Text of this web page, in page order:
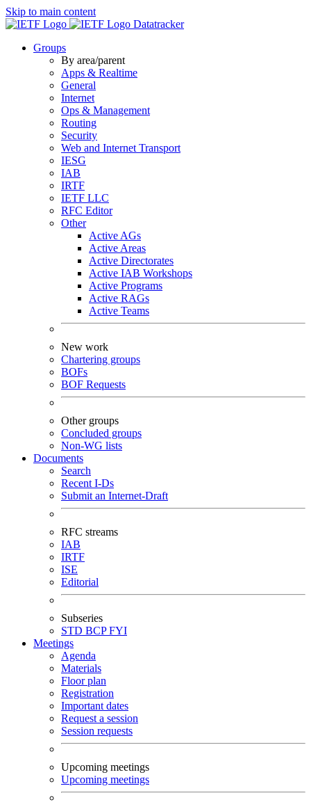
Skip to main content
Datatracker
Groups
By area/parent
Apps & Realtime
General
Internet
Ops & Management
Routing
Security
Web and Internet Transport
IESG
IAB
IRTF
IETF LLC
RFC Editor
Other
Active AGs
Active Areas
Active Directorates
Active IAB Workshops
Active Programs
Active RAGs
Active Teams
New work
Chartering groups
BOFs
BOF Requests
Other groups
Concluded groups
Non-WG lists
Documents
Search
Recent I-Ds
Submit an Internet-Draft
RFC streams
IAB
IRTF
ISE
Editorial
Subseries
STD BCPFYI
Meetings
Agenda
Materials
Floor plan
Registration
Important dates
Request a session
Session requests
Upcoming meetings
Upcoming meetings